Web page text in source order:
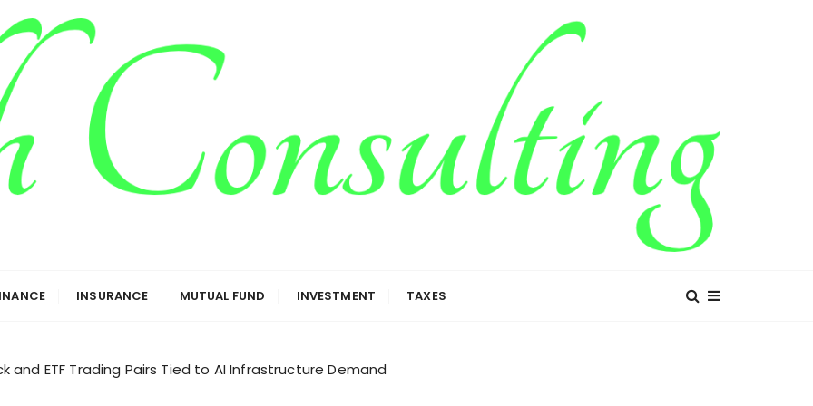
INSURANCE MUTUAL FUND INVESTMENT TAXES
and ETF Trading Pairs Tied to AI Infrastructure Demand